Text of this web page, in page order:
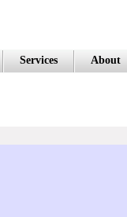
Services About